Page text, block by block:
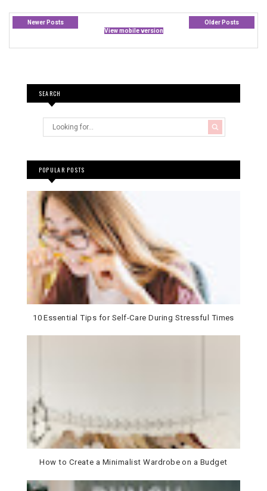
Newer Posts
Older Posts
View mobile version
SEARCH
POPULAR POSTS
10 Essential Tips for Self-Care During Stressful Times
How to Create a Minimalist Wardrobe on a Budget